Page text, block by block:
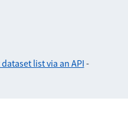
dataset list via an API -